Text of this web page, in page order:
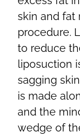
skin and fat
procedure.
to reduce
liposuction
sagging
is made
and the
wedge of